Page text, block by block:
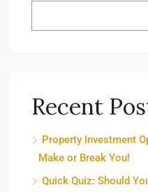
Recent
Property Investment
Make or Break You!
Quick Quiz: Should